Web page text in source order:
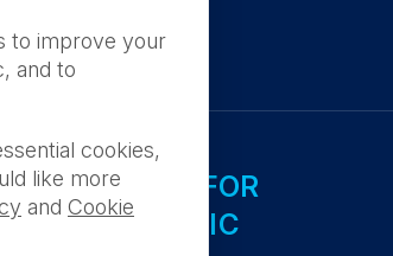
AVAILABLE FOR
PUBLIC
to improve your
and to
cookies,
like more
and Cookie